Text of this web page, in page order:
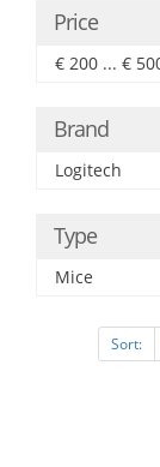
Price
€ 200 ... €
Brand
Logitech
Type
Mice
Sort: